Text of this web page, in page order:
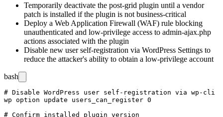
Temporarily deactivate the post-grid plugin until a vendor
patch is installed if the plugin is not business-critical
Deploy a Web Application Firewall (WAF) rule blocking
unauthenticated and low-privilege access to admin-ajax.php
actions associated with the plugin
Disable new user self-registration via WordPress Settings to
reduce the attacker's ability to obtain a low-privilege account
bash
# Disable WordPress user self-registration via wp-cli
wp option update users_can_register 0
# Confirm installed plugin version